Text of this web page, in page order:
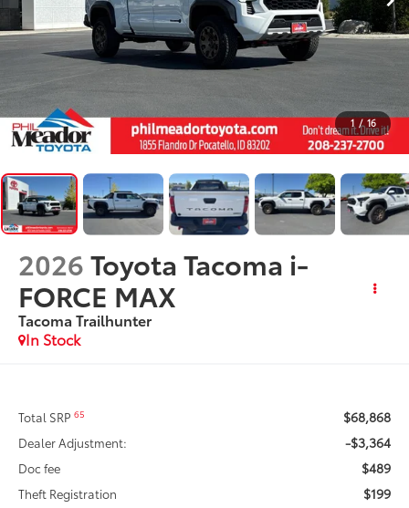
1 / 16
2026Toyota Tacoma i-
FORCE MAX
Tacoma Trailhunter
In Stock
Total SRP65 $68,868
Dealer Adjustment: -$3,364
Doc fee $489
Theft Registration $199